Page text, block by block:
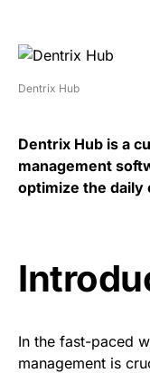
Dentrix Hub
Dentrix Hub is a
management
optimize the daily
In the fast-paced
management is